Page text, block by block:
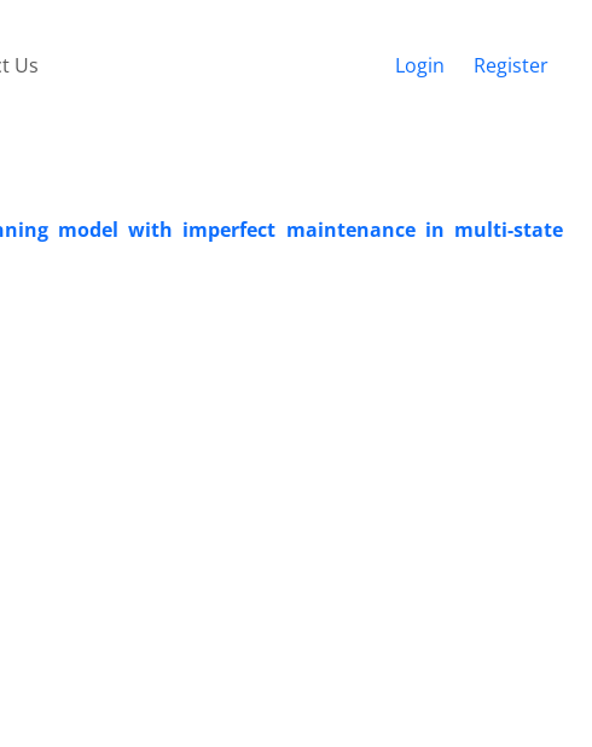
Us Login Register
model with imperfect maintenance in multi-state